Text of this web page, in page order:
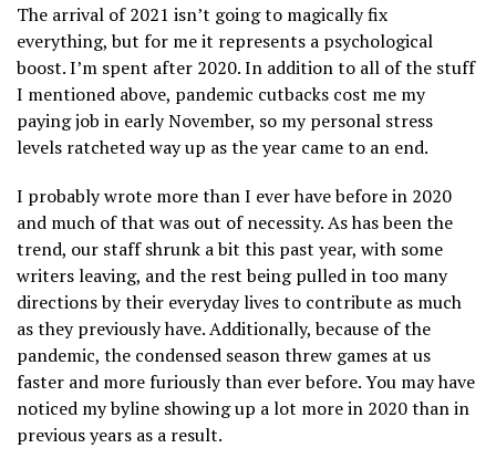
The arrival of 2021 isn’t going to magically fix
everything, but for me it represents a psychological
boost. I’m spent after 2020. In addition to all of the stuff
I mentioned above, pandemic cutbacks cost me my
paying job in early November, so my personal stress
levels ratcheted way up as the year came to an end.
I probably wrote more than I ever have before in 2020
and much of that was out of necessity. As has been the
trend, our staff shrunk a bit this past year, with some
writers leaving, and the rest being pulled in too many
directions by their everyday lives to contribute as much
as they previously have. Additionally, because of the
pandemic, the condensed season threw games at us
faster and more furiously than ever before. You may have
noticed my byline showing up a lot more in 2020 than in
previous years as a result.